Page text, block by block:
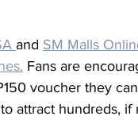
and SM Malls
Fans are
voucher they
attract hundreds, if